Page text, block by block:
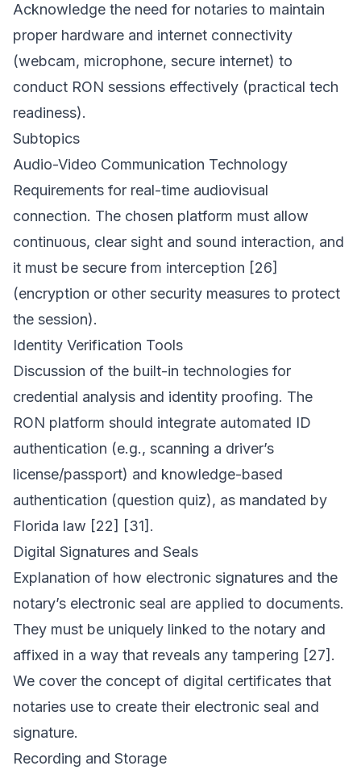
Acknowledge the need for notaries to maintain
proper hardware and internet connectivity
(webcam, microphone, secure internet) to
conduct RON sessions effectively (practical tech
readiness).
Subtopics
Audio-Video Communication Technology
Requirements for real-time audiovisual
connection. The chosen platform must allow
continuous, clear sight and sound interaction, and
it must be secure from interception [26]
(encryption or other security measures to protect
the session).
Identity Verification Tools
Discussion of the built-in technologies for
credential analysis and identity proofing. The
RON platform should integrate automated ID
authentication (e.g., scanning a driver’s
license/passport) and knowledge-based
authentication (question quiz), as mandated by
Florida law [22] [31].
Digital Signatures and Seals
Explanation of how electronic signatures and the
notary’s electronic seal are applied to documents.
They must be uniquely linked to the notary and
affixed in a way that reveals any tampering [27].
We cover the concept of digital certificates that
notaries use to create their electronic seal and
signature.
Recording and Storage